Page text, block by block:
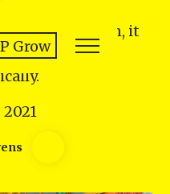
discrimination, it
to love
Grow